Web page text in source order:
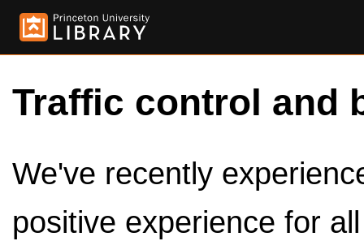
Traffic control and
We've recently
positive experience for